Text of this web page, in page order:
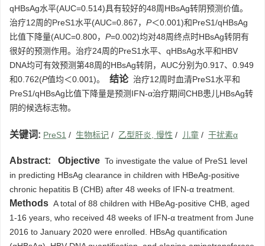
qHBsAg水平(AUC=0.514)具有较好的48周HBsAg转阴预测价值。
治疗12周的PreS1水平(AUC=0.867， P＜0.001)和PreS1/qHBsAg
比值下降量(AUC=0.800， P=0.002)均对48周终点时HBsAg转阴有
很好的预测作用。治疗24周的PreS1水平、qHBsAg水平和HBV
DNA均可有效预测第48周的HBsAg转阴，AUC分别为0.917、0.949
和0.762(P值均＜0.001)。 结论治疗12周时血清PreS1水平和
PreS1/qHBsAg比值下降量是预测IFN-α治疗期间CHB患儿HBsAg转
阴的候选标志物。
关键词: PreS1 / 生物标记 / 乙型肝炎, 慢性 / 儿童 / 干扰素α
Abstract: Objective To investigate the value of PreS1 level
in predicting HBsAg clearance in children with HBeAg-positive
chronic hepatitis B (CHB) after 48 weeks of IFN-α treatment.
Methods A total of 88 children with HBeAg-positive CHB, aged
1-16 years, who received 48 weeks of IFN-α treatment from June
2016 to January 2020 were enrolled. HBsAg quantification